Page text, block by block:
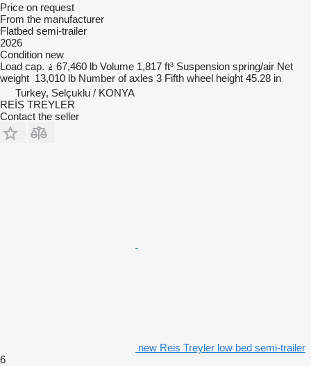
Price on request
From the manufacturer
Flatbed semi-trailer
2026
Condition new
Load cap.
67,460 lb Volume 1,817 ft³ Suspension spring/air Net
weight 13,010 lb Number of axles 3 Fifth wheel height 45.28 in
Turkey, Selçuklu / KONYA
REİS TREYLER
Contact the seller
new Reis Treyler low bed semi-trailer
6